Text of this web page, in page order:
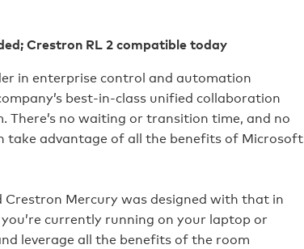
Crestron RL 2 compatible today
in enterprise control and automation
best-in-class unified collaboration
There’s no waiting or transition time, and no
take advantage of all the benefits of Microsoft
Mercury was designed with that in
currently running on your laptop or
leverage all the benefits of the room